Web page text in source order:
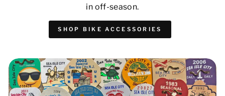
in off-season.
SHOP BIKE ACCESSORIES